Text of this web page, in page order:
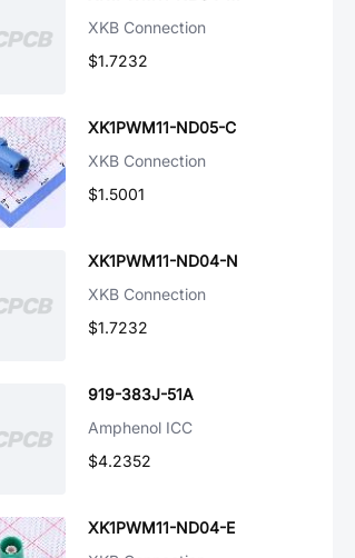
XKB Connection
$1.7232
XK1PWM11-ND05-C
XKB Connection
$1.5001
XK1PWM11-ND04-N
XKB Connection
$1.7232
919-383J-51A
Amphenol ICC
$4.2352
XK1PWM11-ND04-E